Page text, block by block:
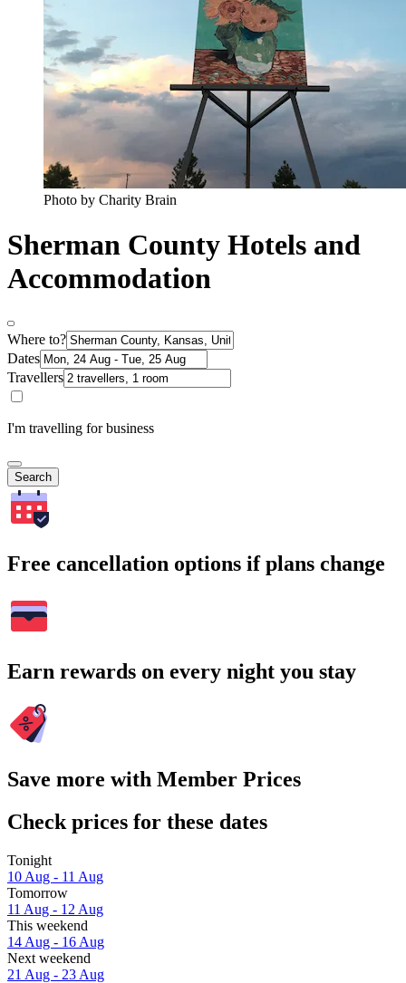
Photo by Charity Brain
Sherman County Hotels and
Accommodation
Where to?
Dates
Travellers
I'm travelling for business
Search
Free cancellation options if plans change
Earn rewards on every night you stay
Save more with Member Prices
Check prices for these dates
Tonight
10 Aug - 11 Aug
Tomorrow
11 Aug - 12 Aug
This weekend
14 Aug - 16 Aug
Next weekend
21 Aug - 23 Aug